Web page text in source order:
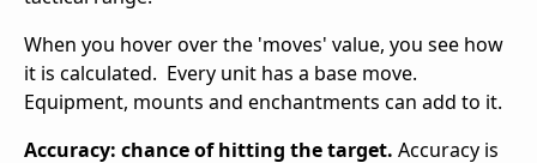
When you hover over the 'moves' value, you see how
it is calculated. Every unit has a base move.
Equipment, mounts and enchantments can add to it.
Accuracy: chance of hitting the target. Accuracy is